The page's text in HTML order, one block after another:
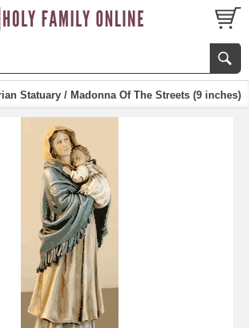
Statuary / Madonna Of The Streets (9 inches)